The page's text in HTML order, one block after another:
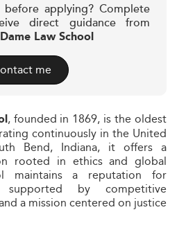
applying? Complete
direct guidance from
Law School
me
, founded in 1869, is the oldest
continuously in the United
Bend, Indiana, it offers a
rooted in ethics and global
maintains a reputation for
supported by competitive
a mission centered on justice